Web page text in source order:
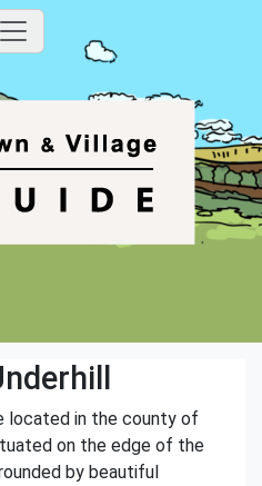
located in the county of
on the edge of the
by beautiful